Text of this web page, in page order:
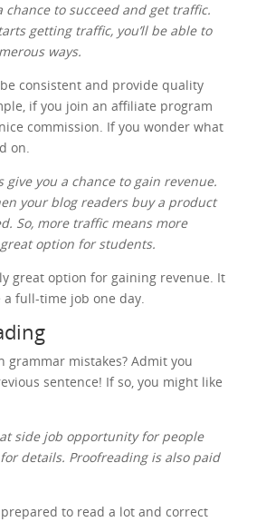
chance to succeed and get traffic.
getting traffic, you’ll be able to
ways.
be consistent and provide quality
if you join an affiliate program
commission. If you wonder what
on.
you a chance to gain revenue.
your blog readers buy a product
So, more traffic means more
option for students.
great option for gaining revenue. It
a full-time job one day.
grammar mistakes? Admit you
sentence! If so, you might like
side job opportunity for people
details. Proofreading is also paid
to read a lot and correct